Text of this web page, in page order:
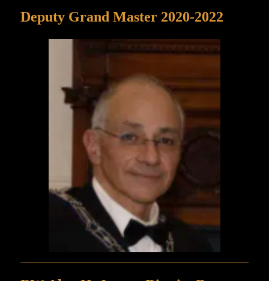
Deputy Grand Master 2020-2022